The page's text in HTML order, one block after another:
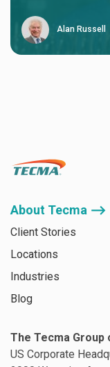
Alan Russell
About Tecma ⟶
Client Stories
Locations
Industries
Blog
The Tecma Group
US Corporate